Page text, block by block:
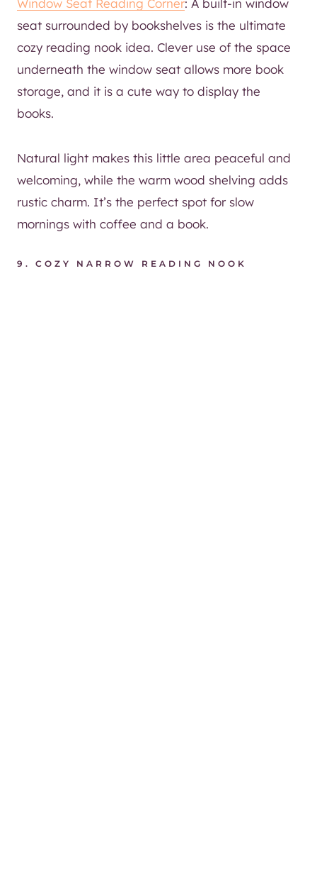
seat surrounded by bookshelves is the ultimate
cozy reading nook idea. Clever use of the space
underneath the window seat allows more book
storage, and it is a cute way to display the
books.
Natural light makes this little area peaceful and
welcoming, while the warm wood shelving adds
rustic charm. It’s the perfect spot for slow
mornings with coffee and a book.
9. COZY NARROW READING NOOK